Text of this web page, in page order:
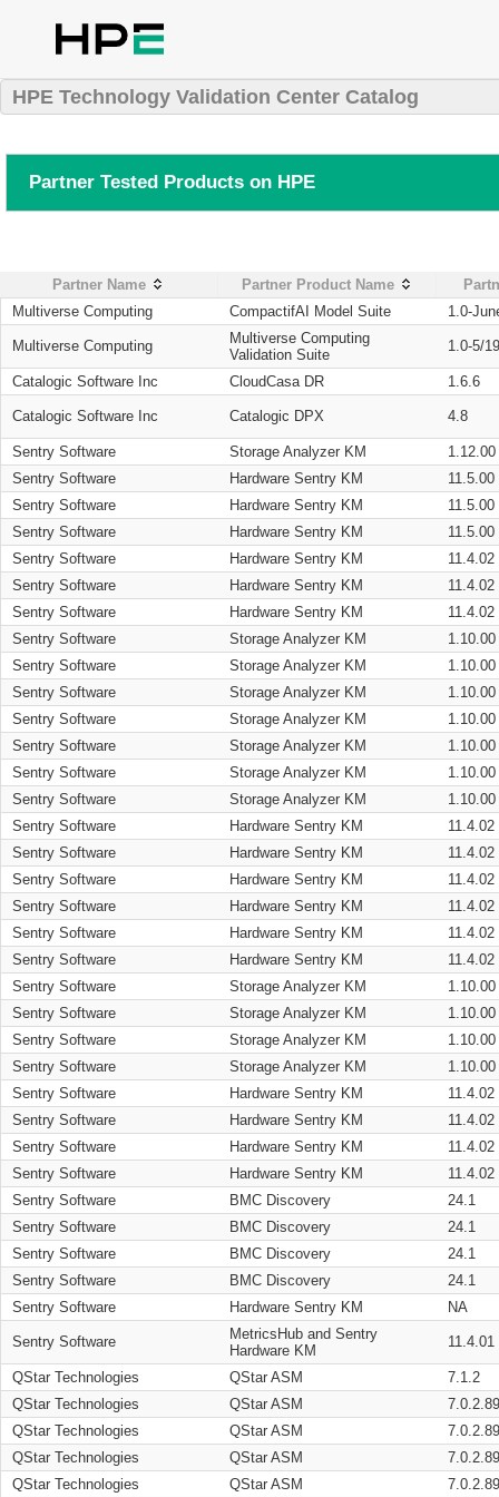
HPE Technology Validation Center Catalog
Partner Tested Products on HPE
Partner Name Partner Product Name
Multiverse Computing
CompactifAI Model Suite 1.0-
Multiverse Computing
Multiverse Computing
Validation Suite
1.0-5/
Catalogic Software Inc CloudCasa DR 1.6.6
Catalogic Software Inc Catalogic DPX 4.8
Sentry Software Storage Analyzer KM
1.12.00
Sentry Software
Hardware Sentry KM
11.5.00
Sentry Software
Hardware Sentry KM
11.5.00
Sentry Software
Hardware Sentry KM
11.5.00
Sentry Software
Hardware Sentry KM
11.4.02
Sentry Software
Hardware Sentry KM
11.4.02
Sentry Software
Hardware Sentry KM
11.4.02
Sentry Software
Storage Analyzer KM
1.10.00
Sentry Software
Storage Analyzer KM
1.10.00
Sentry Software
Storage Analyzer KM
1.10.00
Sentry Software
Storage Analyzer KM
1.10.00
Sentry Software
Storage Analyzer KM
1.10.00
Sentry Software
Storage Analyzer KM
1.10.00
Sentry Software
Storage Analyzer KM
1.10.00
Sentry Software
Hardware Sentry KM
11.4.02
Sentry Software
Hardware Sentry KM
11.4.02
Sentry Software
Hardware Sentry KM
11.4.02
Sentry Software
Hardware Sentry KM
11.4.02
Sentry Software
Hardware Sentry KM
11.4.02
Sentry Software
Hardware Sentry KM
11.4.02
Sentry Software
Storage Analyzer KM
1.10.00
Sentry Software
Storage Analyzer KM
1.10.00
Sentry Software
Storage Analyzer KM
1.10.00
Sentry Software
Storage Analyzer KM
1.10.00
Sentry Software
Hardware Sentry KM
11.4.02
Sentry Software
Hardware Sentry KM
11.4.02
Sentry Software
Hardware Sentry KM
11.4.02
Sentry Software
Hardware Sentry KM
11.4.02
Sentry Software
BMC Discovery
24.1
Sentry Software
BMC Discovery
24.1
Sentry Software
BMC Discovery
24.1
Sentry Software
BMC Discovery
24.1
Sentry Software
Hardware Sentry KM NA
Sentry Software
MetricsHub and Sentry
Hardware KM
11.4.01
QStar Technologies QStar ASM
7.1.2
QStar Technologies
QStar ASM
QStar Technologies
QStar ASM
QStar Technologies
QStar ASM
QStar Technologies
QStar ASM